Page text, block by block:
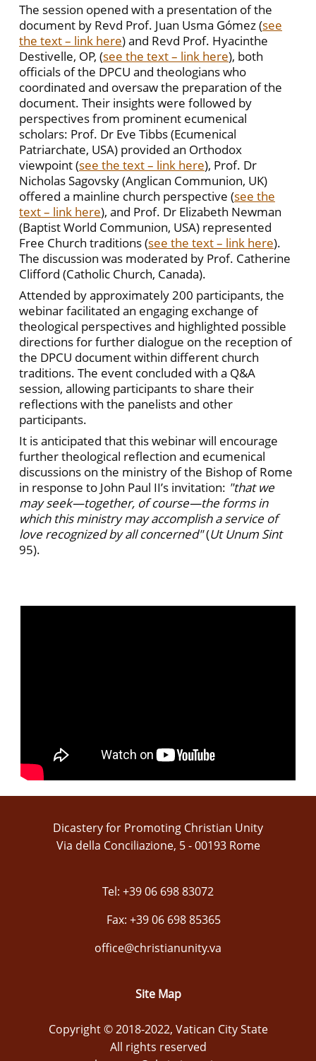
The session opened with a presentation of the
document by Revd Prof. Juan Usma Gómez(see
the text – link here) and Revd Prof. Hyacinthe
Destivelle, OP, (see the text – link here), both
officials of the DPCU and theologians who
coordinated and oversaw the preparation of the
document. Their insights were followed by
perspectives from prominent ecumenical
scholars: Prof. Dr Eve Tibbs (Ecumenical
Patriarchate, USA) provided an Orthodox
viewpoint (see the text – link here), Prof. Dr
Nicholas Sagovsky (Anglican Communion, UK)
offered a mainline church perspective (see the
text – link here), and Prof. Dr Elizabeth Newman
(Baptist World Communion, USA) represented
Free Church traditions (see the text – link here).
The discussion was moderated by Prof. Catherine
Clifford (Catholic Church, Canada).
Attended by approximately 200 participants, the
webinar facilitated an engaging exchange of
theological perspectives and highlighted possible
directions for further dialogue on the reception of
the DPCU document within different church
traditions. The event concluded with a Q&A
session, allowing participants to share their
reflections with the panelists and other
participants.
It is anticipated that this webinar will encourage
further theological reflection and ecumenical
discussions on the ministry of the Bishop of Rome
in response to John Paul II’s invitation: "that we
may seek—together, of course—the forms in
which this ministry may accomplish a service of
love recognized by all concerned"(Ut Unum Sint
95).
Dicastery for Promoting Christian Unity
Via della Conciliazione, 5 - 00193 Rome
Tel: +39 06 698 83072
Fax: +39 06 698 85365
office@christianunity.va
Site Map
Copyright © 2018-2022, Vatican City State
All rights reserved